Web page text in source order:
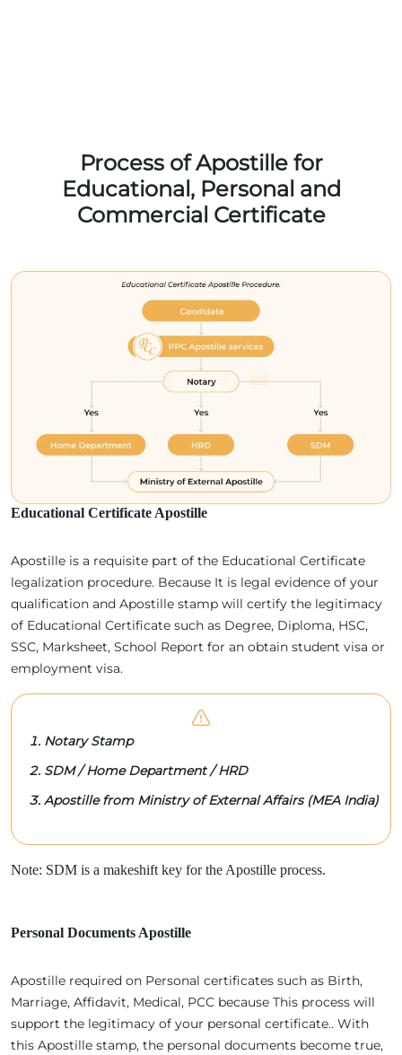
Process of Apostille for
Educational, Personal and
Commercial Certificate
Educational Certificate Apostille
Apostille is a requisite part of the Educational Certificate
legalization procedure. Because It is legal evidence of your
qualification and Apostille stamp will certify the legitimacy
of Educational Certificate such as Degree, Diploma, HSC,
SSC, Marksheet, School Report for an obtain student visa or
employment visa.
Notary Stamp
SDM / Home Department / HRD
Apostille from Ministry of External Affairs (MEA India)
Note: SDM is a makeshift key for the Apostille process.
Personal Documents Apostille
Apostille required on Personal certificates such as Birth,
Marriage, Affidavit, Medical, PCC because This process will
support the legitimacy of your personal certificate.. With
this Apostille stamp, the personal documents become true,